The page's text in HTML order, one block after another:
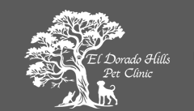
content